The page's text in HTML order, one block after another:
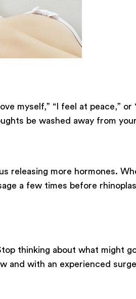
myself,” “I feel at peace,” or
be washed away from
releasing more hormones.
a few times before
thinking about what might
and with an experienced